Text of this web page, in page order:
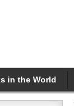
in the World